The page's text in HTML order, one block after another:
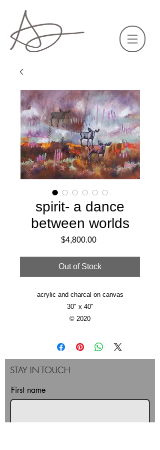
spirit- a dance
between worlds
$4,800.00Price
Out of Stock
acrylic and charcal on canvas
30" x 40"
© 2020
STAY IN TOUCH
First name